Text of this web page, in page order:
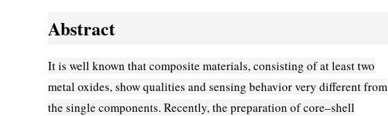
Abstract
It is well known that composite materials, consisting of at least two
metal oxides, show qualities and sensing behavior very different from
the single components. Recently, the preparation of core–shell